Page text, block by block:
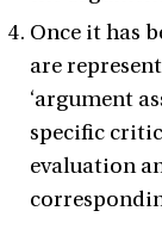
Once it has
are
‘argument
specific
evaluation